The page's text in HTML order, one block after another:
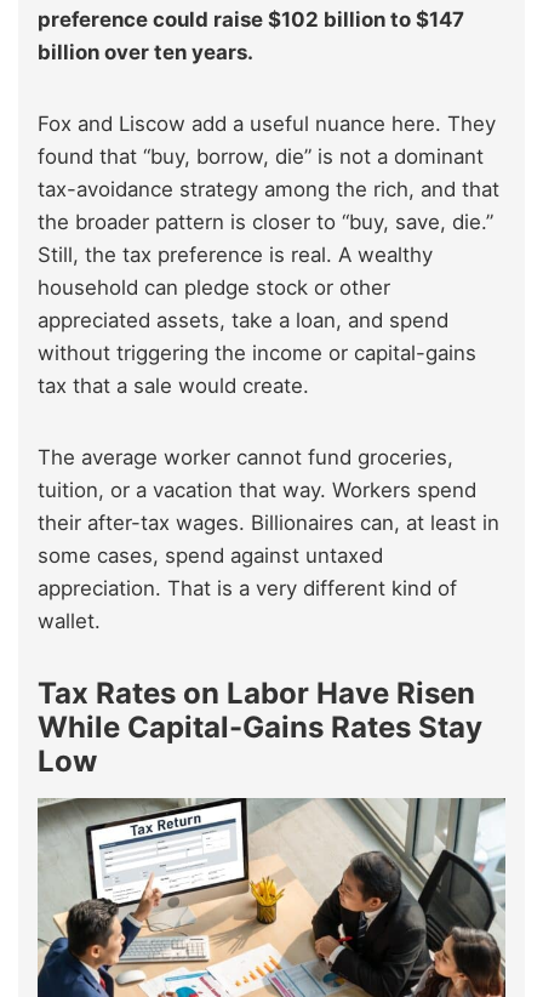
preference could raise $102 billion to $147
billion over ten years.
Fox and Liscow add a useful nuance here. They
found that “buy, borrow, die” is not a dominant
tax-avoidance strategy among the rich, and that
the broader pattern is closer to “buy, save, die.”
Still, the tax preference is real. A wealthy
household can pledge stock or other
appreciated assets, take a loan, and spend
without triggering the income or capital-gains
tax that a sale would create.
The average worker cannot fund groceries,
tuition, or a vacation that way. Workers spend
their after-tax wages. Billionaires can, at least in
some cases, spend against untaxed
appreciation. That is a very different kind of
wallet.
Tax Rates on Labor Have Risen
While Capital-Gains Rates Stay
Low